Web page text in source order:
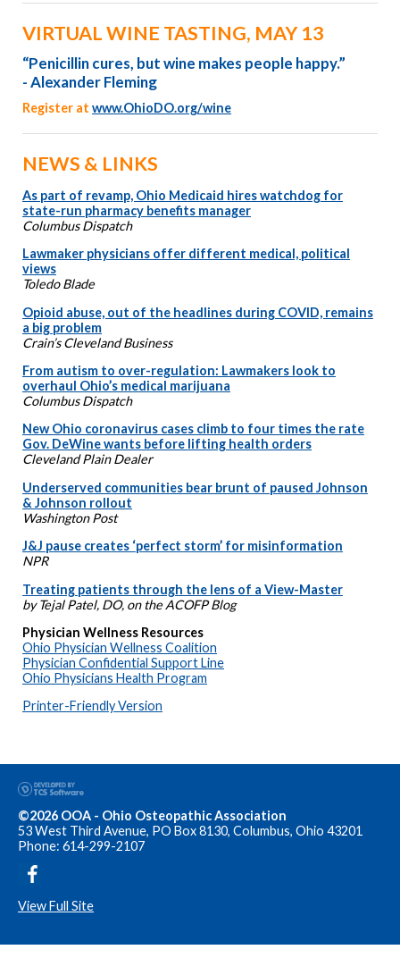
VIRTUAL WINE TASTING, MAY 13
“Penicillin cures, but wine makes people happy.”
- Alexander Fleming
Register at www.OhioDO.org/wine
NEWS & LINKS
As part of revamp, Ohio Medicaid hires watchdog for
state-run pharmacy benefits manager
Columbus Dispatch
Lawmaker physicians offer different medical, political
views
Toledo Blade
Opioid abuse, out of the headlines during COVID, remains
a big problem
Crain’s Cleveland Business
From autism to over-regulation: Lawmakers look to
overhaul Ohio’s medical marijuana
Columbus Dispatch
New Ohio coronavirus cases climb to four times the rate
Gov. DeWine wants before lifting health orders
Cleveland Plain Dealer
Underserved communities bear brunt of paused Johnson
& Johnson rollout
Washington Post
J&J pause creates ‘perfect storm’ for misinformation
NPR
Treating patients through the lens of a View-Master
by Tejal Patel, DO, on the ACOFP Blog
Physician Wellness Resources
Ohio Physician Wellness Coalition
Physician Confidential Support Line
Ohio Physicians Health Program
Printer-Friendly Version
©2026 OOA - Ohio Osteopathic Association
53 West Third Avenue, PO Box 8130, Columbus, Ohio 43201
Phone: 614-299-2107
View Full Site